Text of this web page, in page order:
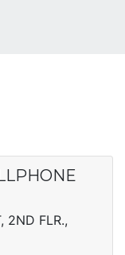
2ND FLR.,